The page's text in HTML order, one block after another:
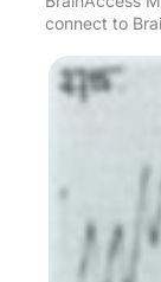
connect to